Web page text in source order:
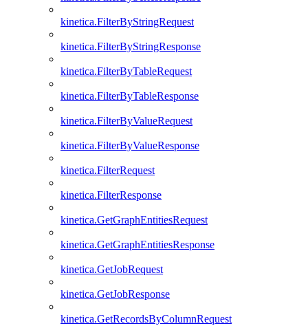
kinetica.FilterByStringRequest
kinetica.FilterByStringResponse
kinetica.FilterByTableRequest
kinetica.FilterByTableResponse
kinetica.FilterByValueRequest
kinetica.FilterByValueResponse
kinetica.FilterRequest
kinetica.FilterResponse
kinetica.GetGraphEntitiesRequest
kinetica.GetGraphEntitiesResponse
kinetica.GetJobRequest
kinetica.GetJobResponse
kinetica.GetRecordsByColumnRequest